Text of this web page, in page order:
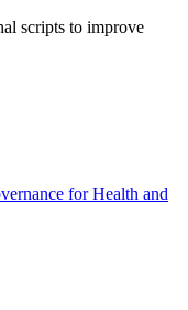
scripts to improve
for Health and